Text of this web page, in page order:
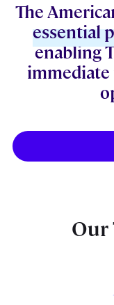
The
essential
enabling
immediate
Our